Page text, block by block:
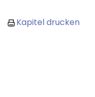
Kapitel drucken